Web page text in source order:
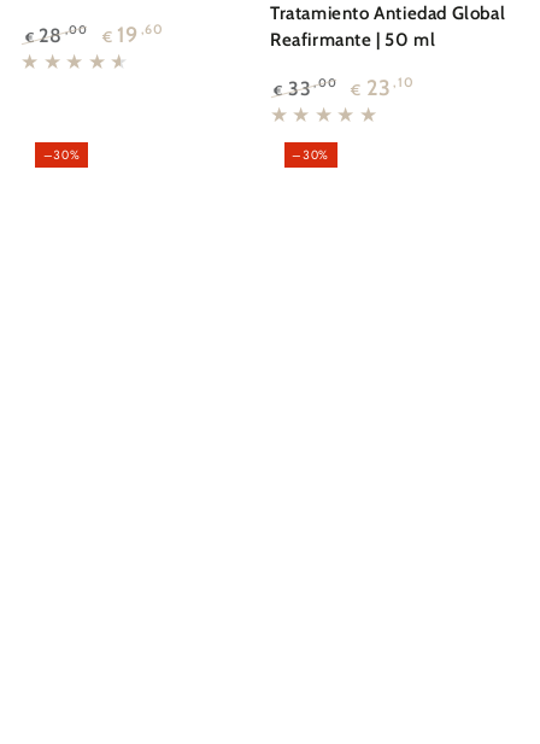
Regular
€ 28,00
Sale
€ 19 ,60
Tratamiento Antiedad Global
Reafirmante | 50 ml
Regular
price
€ 33,00
Sale
€ 23 ,10
–30% –30%